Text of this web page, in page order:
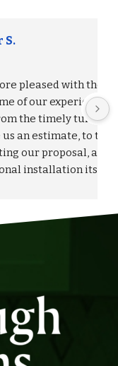
the entire
with
turnaround on
to the
and to the
itself. I